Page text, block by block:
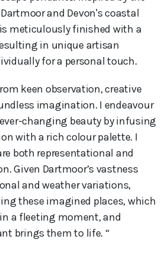
and Devon's coastal
is meticulously finished with a
in unique artisan
for a personal touch.
keen observation, creative
imagination. I endeavour
changing beauty by infusing
with a rich colour palette. I
both representational and
Given Dartmoor’s vastness
and weather variations,
these imagined places, which
a fleeting moment, and
brings them to life. “